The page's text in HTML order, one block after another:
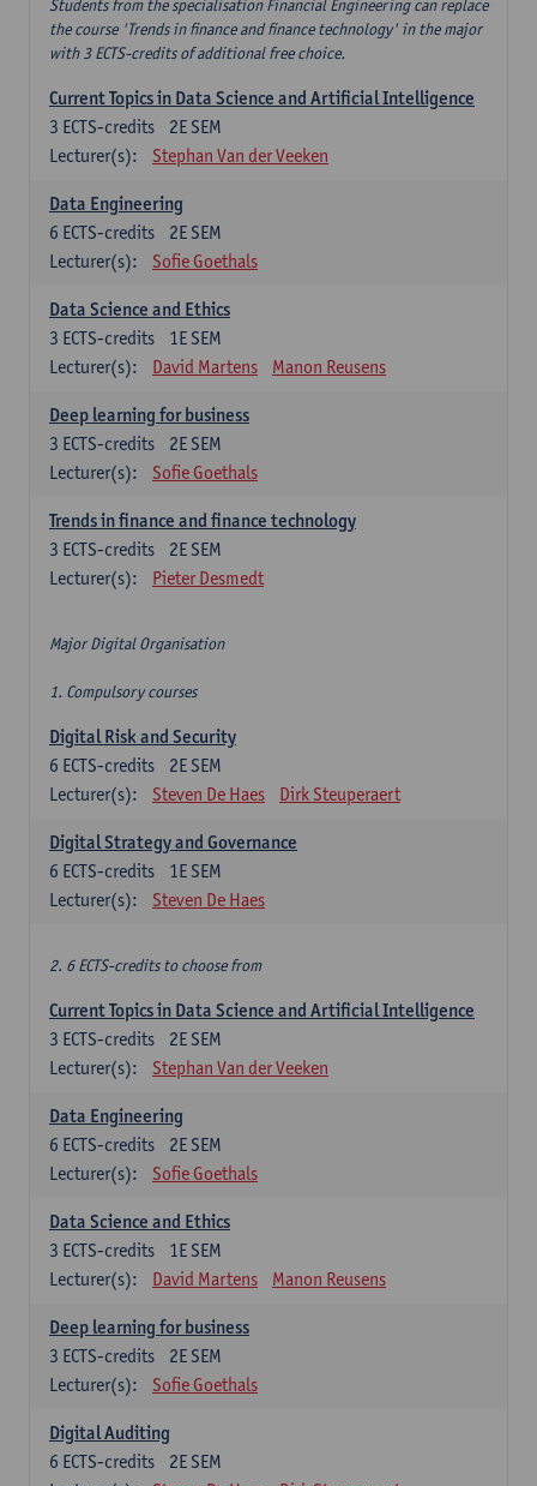
Students from the specialisation Financial Engineering can replace
the course 'Trends in finance and finance technology' in the major
with 3 ECTS-credits of additional free choice.
Current Topics in Data Science and Artificial Intelligence
2E SEM
3 ECTS-credits
Lecturer(s):
Stephan Van der Veeken
Data Engineering
2E SEM
6 ECTS-credits
Lecturer(s):
Sofie Goethals
Data Science and Ethics
1E SEM
3 ECTS-credits
Lecturer(s):
David Martens Manon Reusens
Deep learning for business
2E SEM
3 ECTS-credits
Lecturer(s):
Sofie Goethals
Trends in finance and finance technology
2E SEM
3 ECTS-credits
Lecturer(s):
Pieter Desmedt
Major Digital Organisation
1. Compulsory courses
Digital Risk and Security
2E SEM
6 ECTS-credits
Lecturer(s):
Steven De Haes Dirk Steuperaert
Digital Strategy and Governance
1E SEM
6 ECTS-credits
Lecturer(s):
Steven De Haes
2. 6 ECTS-credits to choose from
Current Topics in Data Science and Artificial Intelligence
2E SEM
3 ECTS-credits
Lecturer(s):
Stephan Van der Veeken
Data Engineering
2E SEM
6 ECTS-credits
Lecturer(s):
Sofie Goethals
Data Science and Ethics
1E SEM
3 ECTS-credits
Lecturer(s):
David Martens Manon Reusens
Deep learning for business
2E SEM
3 ECTS-credits
Lecturer(s):
Sofie Goethals
Digital Auditing
2E SEM
6 ECTS-credits